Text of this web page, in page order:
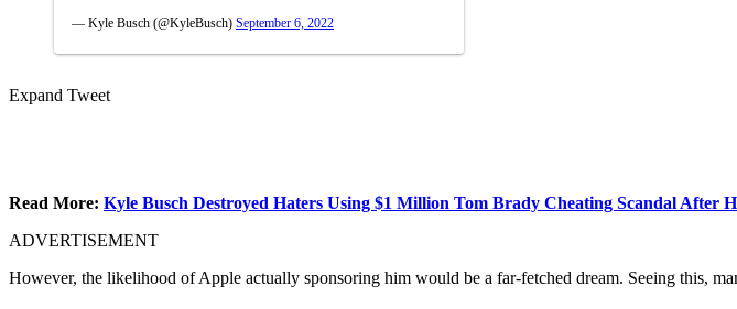
— Kyle Busch (@KyleBusch) September 6, 2022
Expand Tweet
Read More: Kyle Busch Destroyed Haters Using $1 Million Tom Brady Cheating Scandal After
ADVERTISEMENT
However, the likelihood of Apple actually sponsoring him would be a far-fetched dream. Seeing this,